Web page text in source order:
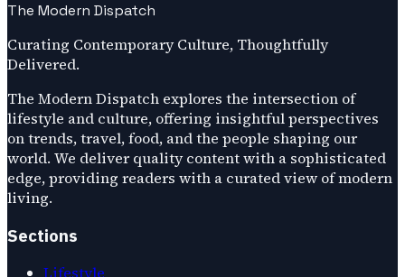
The Modern Dispatch
Curating Contemporary Culture, Thoughtfully
Delivered.
The Modern Dispatch explores the intersection of
lifestyle and culture, offering insightful perspectives
on trends, travel, food, and the people shaping our
world. We deliver quality content with a sophisticated
edge, providing readers with a curated view of modern
living.
Sections
Lifestyle